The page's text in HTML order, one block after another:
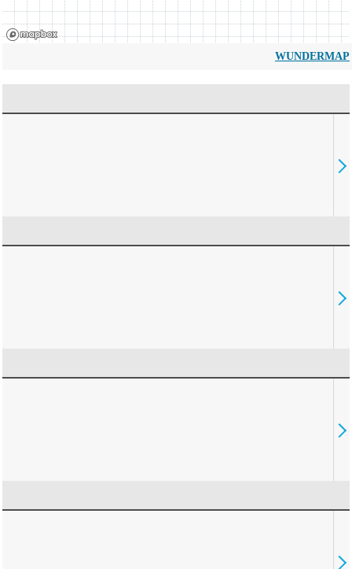
WUNDERMAP